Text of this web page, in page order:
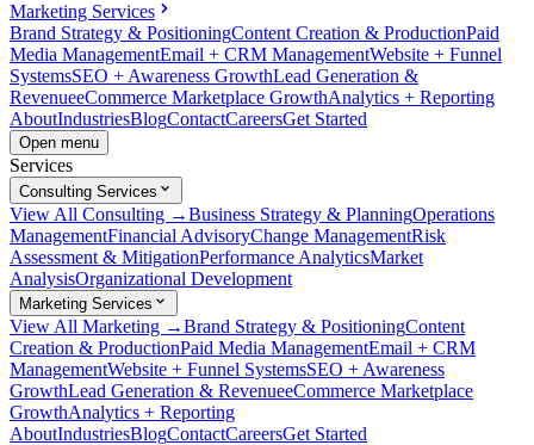
Marketing Services
Brand Strategy & PositioningContent Creation & ProductionPaid
Media ManagementEmail + CRM ManagementWebsite + Funnel
SystemsSEO + Awareness GrowthLead Generation &
RevenueeCommerce Marketplace GrowthAnalytics + Reporting
AboutIndustriesBlogContactCareersGet Started
Open menu
Services
Consulting Services
View All Consulting →Business Strategy & PlanningOperations
ManagementFinancial AdvisoryChange ManagementRisk
Assessment & MitigationPerformance AnalyticsMarket
AnalysisOrganizational Development
Marketing Services
View All Marketing →Brand Strategy & PositioningContent
Creation & ProductionPaid Media ManagementEmail + CRM
ManagementWebsite + Funnel SystemsSEO + Awareness
GrowthLead Generation & RevenueeCommerce Marketplace
GrowthAnalytics + Reporting
AboutIndustriesBlogContactCareersGet Started